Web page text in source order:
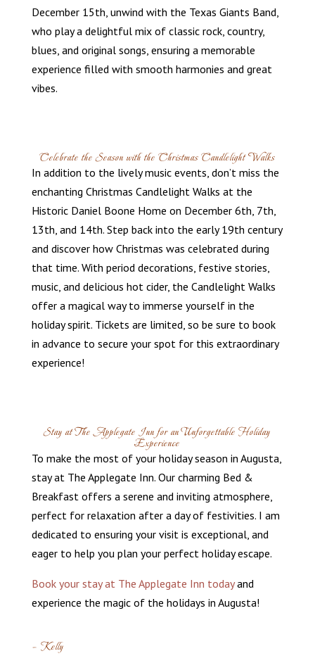
December 15th, unwind with the Texas Giants Band,
who play a delightful mix of classic rock, country,
blues, and original songs, ensuring a memorable
experience filled with smooth harmonies and great
vibes.
Celebrate the Season with the Christmas Candlelight Walks
In addition to the lively music events, don’t miss the
enchanting Christmas Candlelight Walks at the
Historic Daniel Boone Home on December 6th, 7th,
13th, and 14th. Step back into the early 19th century
and discover how Christmas was celebrated during
that time. With period decorations, festive stories,
music, and delicious hot cider, the Candlelight Walks
offer a magical way to immerse yourself in the
holiday spirit. Tickets are limited, so be sure to book
in advance to secure your spot for this extraordinary
experience!
Stay at The Applegate Inn for an Unforgettable Holiday
Experience
To make the most of your holiday season in Augusta,
stay at The Applegate Inn. Our charming Bed &
Breakfast offers a serene and inviting atmosphere,
perfect for relaxation after a day of festivities. I am
dedicated to ensuring your visit is exceptional, and
eager to help you plan your perfect holiday escape.
Book your stay at The Applegate Inn todayand
experience the magic of the holidays in Augusta!
– Kelly